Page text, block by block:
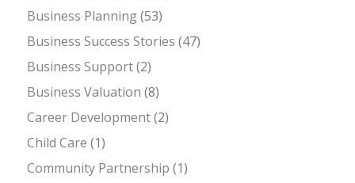
Business Planning(53)
Business Success Stories (47)
Business Support(2)
Business Valuation (8)
Career Development(2)
Child Care (1)
Community Partnership (1)